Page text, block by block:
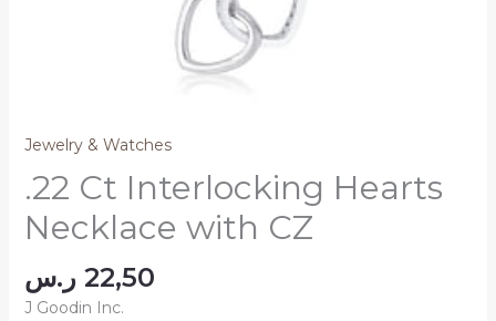
Jewelry & Watches
.22 Ct Interlocking Hearts
Necklace with CZ
22,50 ر.س
J Goodin Inc.